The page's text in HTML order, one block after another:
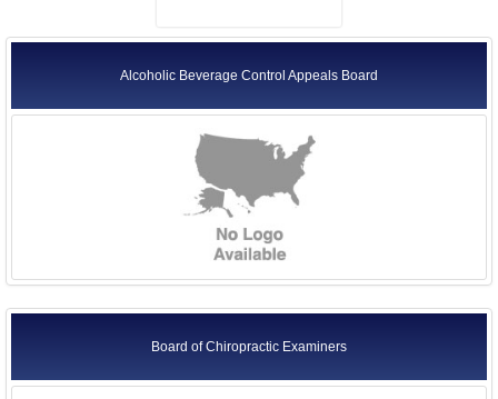
Alcoholic Beverage Control Appeals Board
Board of Chiropractic Examiners